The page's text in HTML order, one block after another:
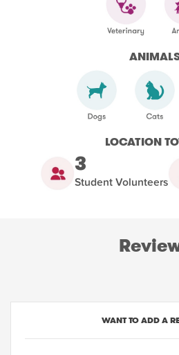
LOCATION
3
Student Volunteers
WANT TO ADD A